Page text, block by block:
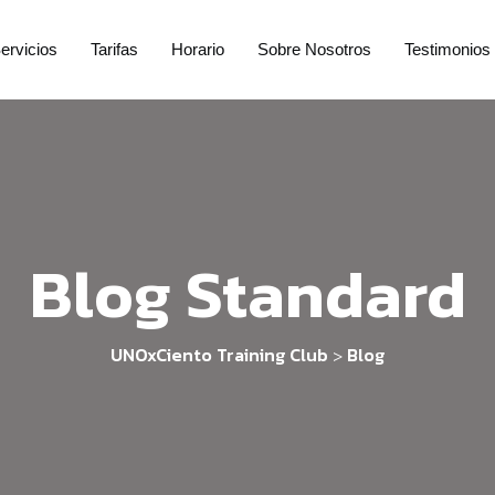
Tarifas Horario Sobre Nosotros Testimonios
Blog Standard
UNOxCiento Training Club > Blog